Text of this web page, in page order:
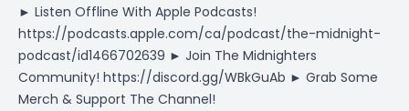
► Listen Offline With Apple Podcasts!
https://podcasts.apple.com/ca/podcast/the-midnight-
podcast/id1466702639 ► Join The Midnighters
Community! https://discord.gg/WBkGuAb ► Grab Some
Merch & Support The Channel!